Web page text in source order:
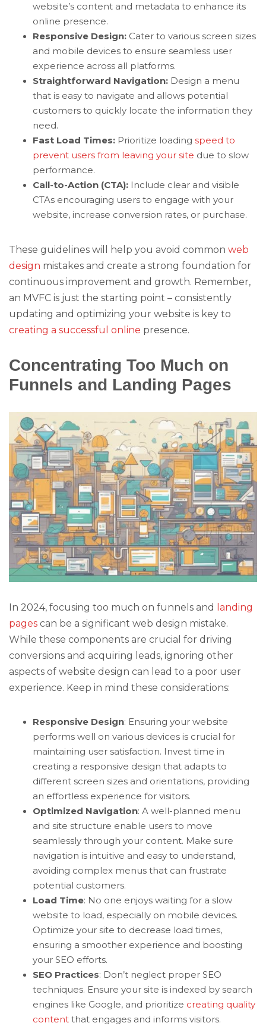
website’s content and metadata to enhance its
online presence.
Responsive Design: Cater to various screen sizes
and mobile devices to ensure seamless user
experience across all platforms.
Straightforward Navigation: Design a menu
that is easy to navigate and allows potential
customers to quickly locate the information they
need.
Fast Load Times: Prioritize loading speed to
prevent users from leaving your site due to slow
performance.
Call-to-Action (CTA): Include clear and visible
CTAs encouraging users to engage with your
website, increase conversion rates, or purchase.
These guidelines will help you avoid common web
design mistakes and create a strong foundation for
continuous improvement and growth. Remember,
an MVFC is just the starting point – consistently
updating and optimizing your website is key to
creating a successful online presence.
Concentrating Too Much on
Funnels and Landing Pages
In 2024, focusing too much on funnels and
landing
pages can be a significant web design mistake.
While these components are crucial for driving
conversions and acquiring leads, ignoring other
aspects of website design can lead to a poor user
experience. Keep in mind these considerations:
Responsive Design: Ensuring your website
performs well on various devices is crucial for
maintaining user satisfaction. Invest time in
creating a responsive design that adapts to
different screen sizes and orientations, providing
an effortless experience for visitors.
Optimized Navigation: A well-planned menu
and site structure enable users to move
seamlessly through your content. Make sure
navigation is intuitive and easy to understand,
avoiding complex menus that can frustrate
potential customers.
Load Time: No one enjoys waiting for a slow
website to load, especially on mobile devices.
Optimize your site to decrease load times,
ensuring a smoother experience and boosting
your SEO efforts.
SEO Practices: Don’t neglect proper SEO
techniques. Ensure your site is indexed by search
engines like Google, and prioritize creating quality
content that engages and informs visitors.